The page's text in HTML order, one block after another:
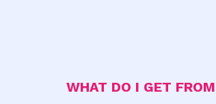
WHAT DO I GET